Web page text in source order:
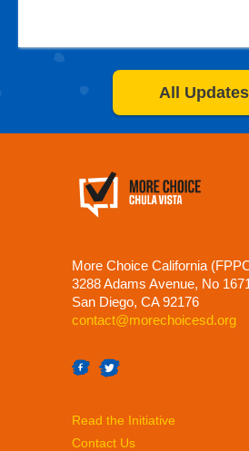
All Updates
More Choice California
3288 Adams Avenue, No
San Diego, CA 92176
contact@morechoicesd.org
Read the Initiative
Contact Us